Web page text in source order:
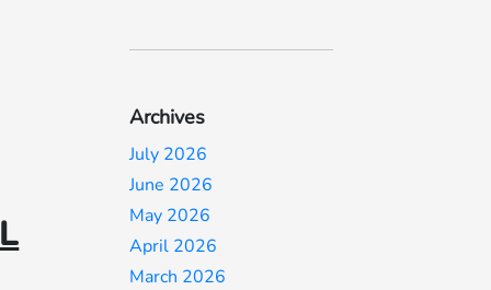
Archives
July 2026
June 2026
May 2026
April 2026
March 2026